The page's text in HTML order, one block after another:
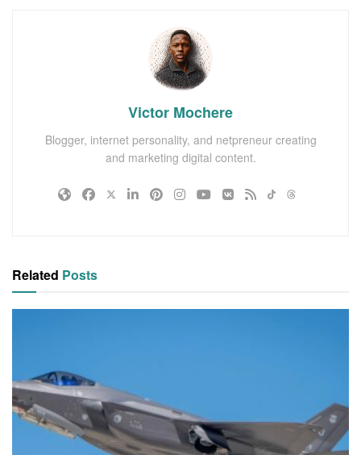
Victor Mochere
Blogger, internet personality, and netpreneur creating
and marketing digital content.
Related Posts